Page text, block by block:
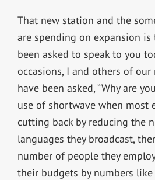
That new station and the
are spending on expansion is
been asked to speak to you
occasions, I and others of
have been asked, “Why are
use of shortwave when most
cutting back by reducing the
languages they broadcast,
number of people they
their budgets by numbers